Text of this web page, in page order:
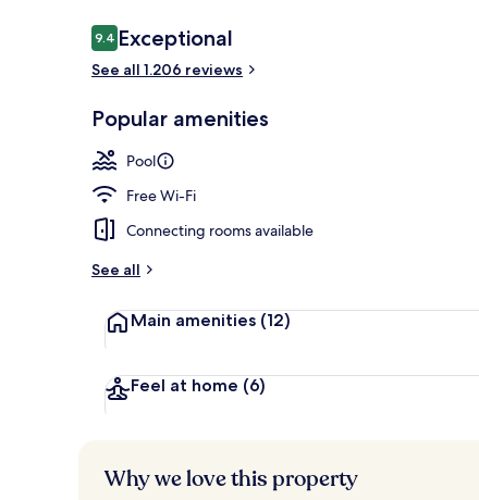
Reviews
9.49.4 out of 10
Exceptional
See all 1.206 reviews
Popular amenities
Pool
Free Wi-Fi
Connecting rooms available
See all
Main amenities (12)
Feel at home (6)
Why we love this property